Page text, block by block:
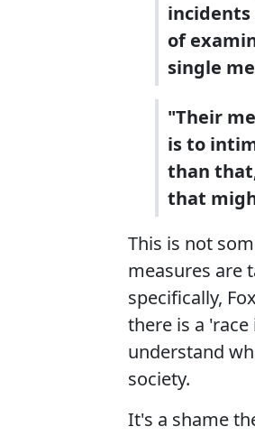
of
single
"Their
is to
than
that
This is not
measures are
specifically,
there is a
understand
society.
It's a shame